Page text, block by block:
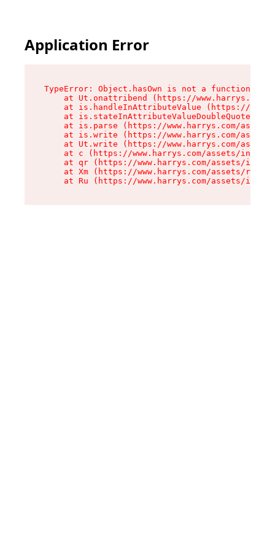
Application Error
TypeError: Object.hasOwn is not a function
at Ut.onattribend (https://
at is.handleInAttributeValue (https://
at is.stateInAttributeValueDoubleQuotes
at is.parse (https://www.harrys.com/
at is.write (https://www.harrys.com/
at Ut.write (https://www.harrys.com/
at c (https://www.harrys.com/assets/index-
at qr (https://www.harrys.com/assets/
at Xm (https://www.harrys.com/assets/root-
at Ru (https://www.harrys.com/assets/